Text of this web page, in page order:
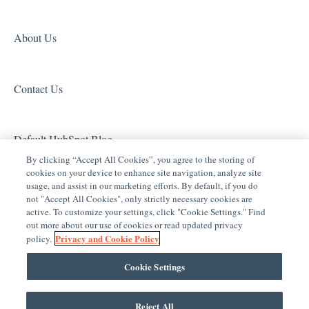
Entertainment
Lighting - Other
Legacy Security
Sensors and Water Detection
Shades
Legacy Surveillance
Other Integrations
Clare Video Doorbell
About Us
Contact Us
Default HubSpot Blog
By clicking “Accept All Cookies”, you agree to the storing of
cookies on your device to enhance site navigation, analyze site
usage, and assist in our marketing efforts. By default, if you do
not "Accept All Cookies", only strictly necessary cookies are
active. To customize your settings, click "Cookie Settings." Find
out more about our use of cookies or read updated privacy
policy. Privacy and Cookie Policy
Cookie Settings
Reject All